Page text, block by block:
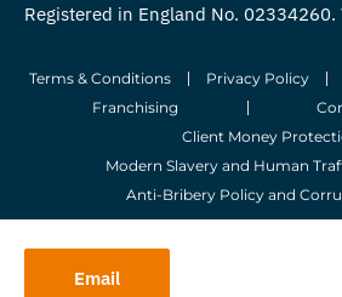
Email
Registered in England No. 02334260.
Terms & Conditions Privacy Policy
Franchising
Client Money
Modern Slavery and Human
Anti-Bribery Policy and